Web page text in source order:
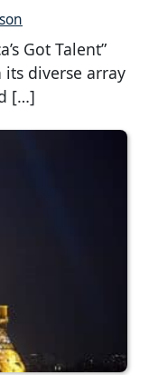
Got Talent”
diverse array
[…]